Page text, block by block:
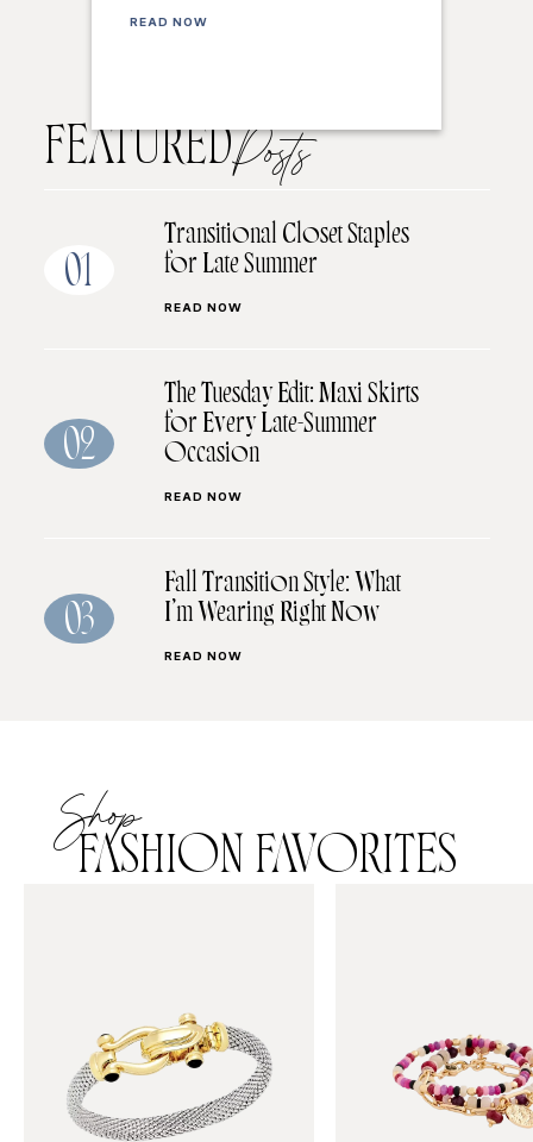
READ NOW
FEATUREDPosts
01
Transitional Closet Staples
for Late Summer
READ NOW
02
The Tuesday Edit: Maxi Skirts
for Every Late-Summer
Occasion
READ NOW
03
Fall Transition Style: What
I’m Wearing Right Now
READ NOW
Shop
FASHION FAVORITES